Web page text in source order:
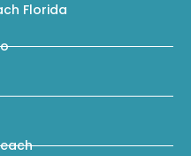
Florida